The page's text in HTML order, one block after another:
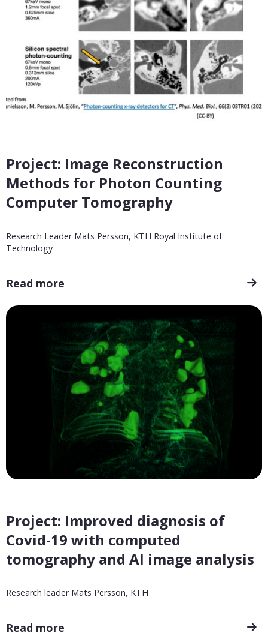
Project: Image Reconstruction
Methods for Photon Counting
Computer Tomography
Research Leader Mats Persson, KTH Royal Institute of
Technology
Read more
Project: Improved diagnosis of
Covid-19 with computed
tomography and AI image analysis
Research leader Mats Persson, KTH
Read more